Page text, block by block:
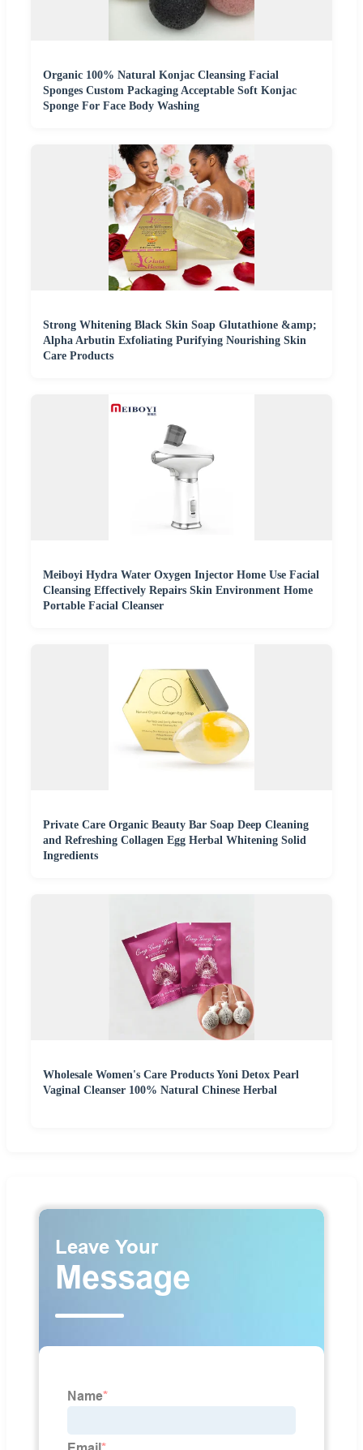
Organic 100% Natural Konjac Cleansing Facial
Sponges Custom Packaging Acceptable Soft Konjac
Sponge For Face Body Washing
Strong Whitening Black Skin Soap Glutathione &amp;
Alpha Arbutin Exfoliating Purifying Nourishing Skin
Care Products
Meiboyi Hydra Water Oxygen Injector Home Use Facial
Cleansing Effectively Repairs Skin Environment Home
Portable Facial Cleanser
Private Care Organic Beauty Bar Soap Deep Cleaning
and Refreshing Collagen Egg Herbal Whitening Solid
Ingredients
Wholesale Women's Care Products Yoni Detox Pearl
Vaginal Cleanser 100% Natural Chinese Herbal